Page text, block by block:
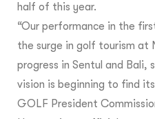
half of this year.
“Our performance in the
the surge in golf tourism at
progress in Sentul and Bali,
vision is beginning to find
GOLF President